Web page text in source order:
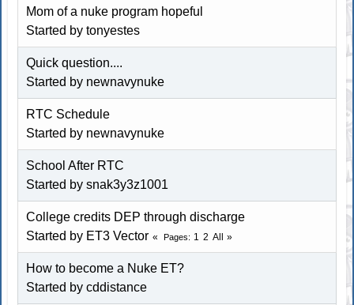
Mom of a nuke program hopeful
Started by tonyestes
Quick question....
Started by newnavynuke
RTC Schedule
Started by newnavynuke
School After RTC
Started by snak3y3z1001
College credits DEP through discharge
Started by ET3 Vector
Pages 1 2 All
How to become a Nuke ET?
Started by cddistance